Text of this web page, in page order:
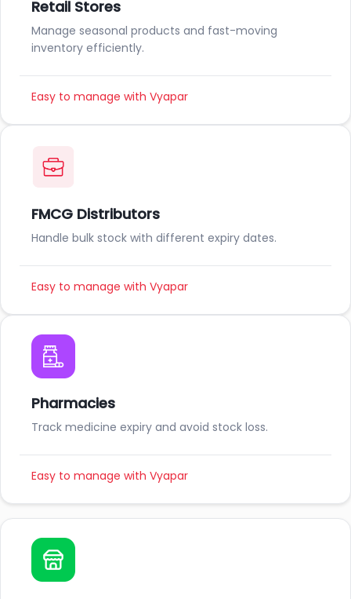
Retail Stores
Manage seasonal products and fast-moving
inventory efficiently.
Easy to manage with Vyapar
FMCG Distributors
Handle bulk stock with different expiry dates.
Easy to manage with Vyapar
Pharmacies
Track medicine expiry and avoid stock loss.
Easy to manage with Vyapar